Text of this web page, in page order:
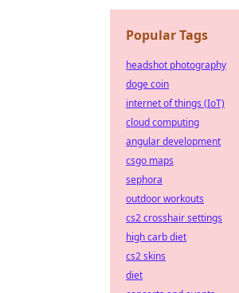
Popular Tags
headshot photography
doge coin
internet of things (IoT)
cloud computing
angular development
csgo maps
sephora
outdoor workouts
cs2 crosshair settings
high carb diet
cs2 skins
diet